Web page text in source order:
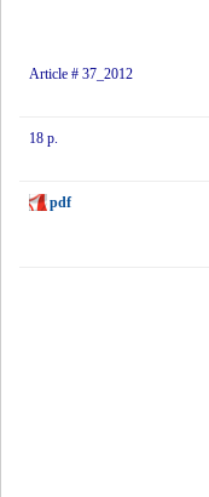
Article # 37_2012
18 p.
pdf